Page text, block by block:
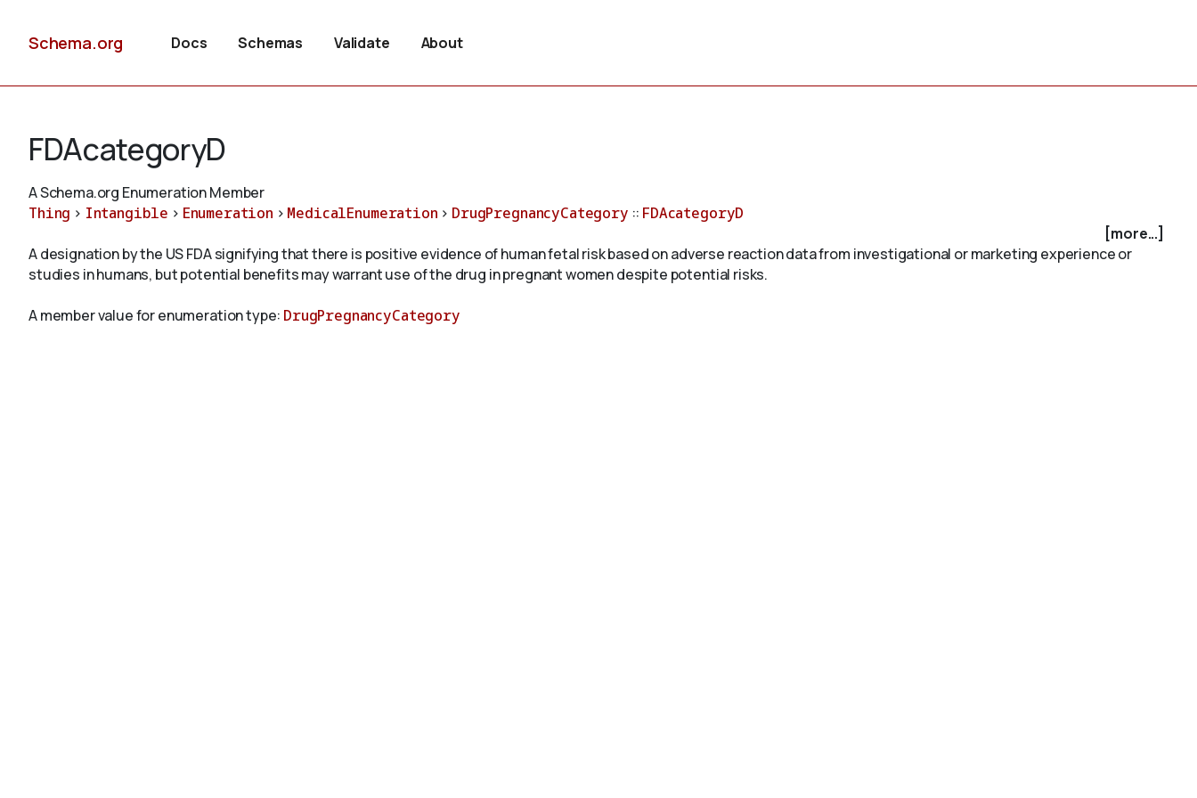
Schema.org Docs Schemas Validate About
FDAcategoryD
A Schema.org Enumeration Member
Thing > Intangible > Enumeration > MedicalEnumeration > DrugPregnancyCategory :: FDAcategoryD
[more...]
A designation by the US FDA signifying that there is positive evidence of human fetal risk based on adverse reaction data from investigational or marketing experience or
studies in humans, but potential benefits may warrant use of the drug in pregnant women despite potential risks.
A member value for enumeration type: DrugPregnancyCategory